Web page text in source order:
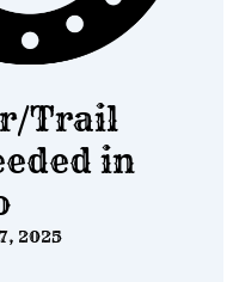
Trail
in
2025